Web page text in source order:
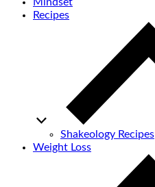
Mindset
Recipes
Shakeology Recipes
Weight Loss